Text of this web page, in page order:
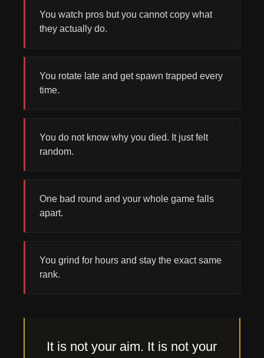
You watch pros but you cannot copy what
they actually do.
You rotate late and get spawn trapped every
time.
You do not know why you died. It just felt
random.
One bad round and your whole game falls
apart.
You grind for hours and stay the exact same
rank.
It is not your aim. It is not your